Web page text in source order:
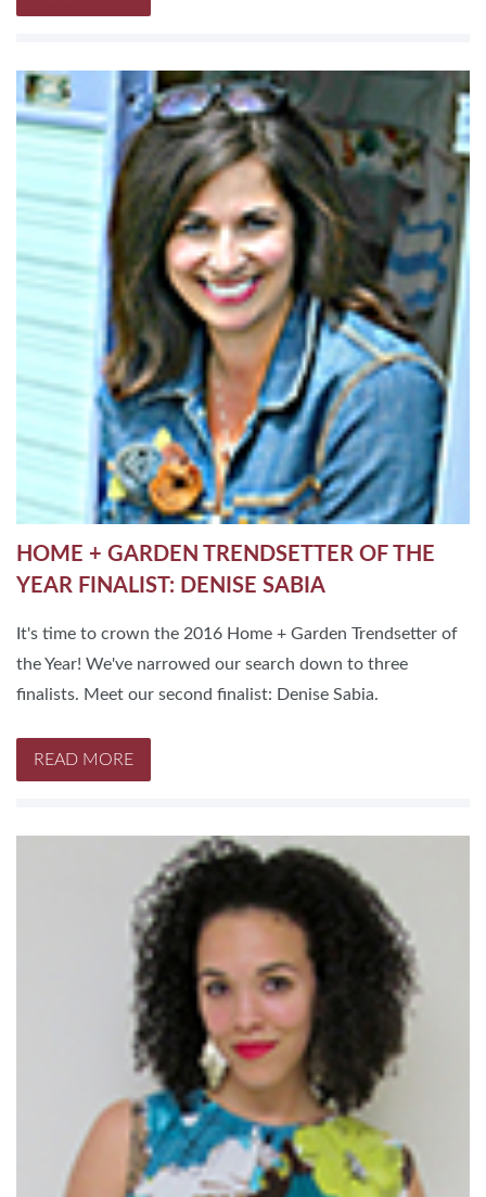
HOME + GARDEN TRENDSETTER OF THE
YEAR FINALIST: DENISE SABIA
It's time to crown the 2016 Home + Garden Trendsetter of
the Year! We've narrowed our search down to three
finalists. Meet our second finalist: Denise Sabia.
READ MORE